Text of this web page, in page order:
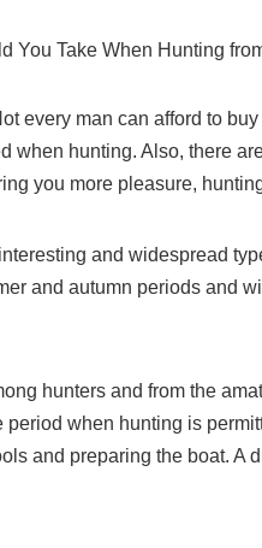
every man can afford to
when hunting. Also, there
you more pleasure,
and widespread
and autumn periods and
hunters and from the
period when hunting is
and preparing the boat. A